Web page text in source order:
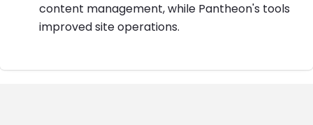
content management, while Pantheon's tools
improved site operations.